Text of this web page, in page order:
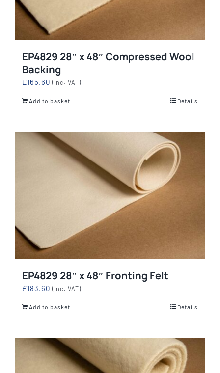
EP4829 28″ x 48″ Compressed Wool
Backing
£165.60 (inc. VAT)
Add to basket Details
EP4829 28″ x 48″ Fronting Felt
£183.60 (inc. VAT)
Add to basket Details